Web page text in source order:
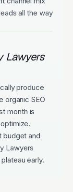
all the way
Lawyers
produce
organic SEO
month is
budget and
Lawyers
early.